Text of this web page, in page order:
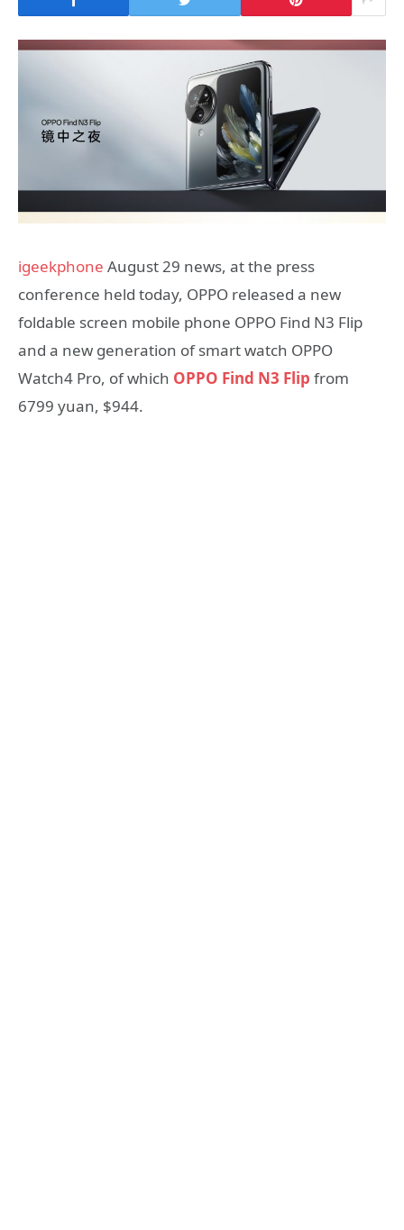
igeekphone August 29 news, at the press
conference held today, OPPO released a new
foldable screen mobile phone OPPO Find N3 Flip
and a new generation of smart watch OPPO
Watch4 Pro, of which OPPO Find N3 Flip from
6799 yuan, $944.